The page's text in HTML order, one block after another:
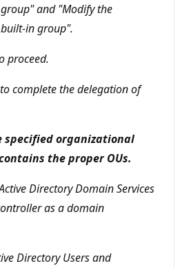
and "Modify the
in group".
proceed.
complete the delegation of
specified organizational
the proper OUs.
Directory Domain Services
as a domain
Directory Users and